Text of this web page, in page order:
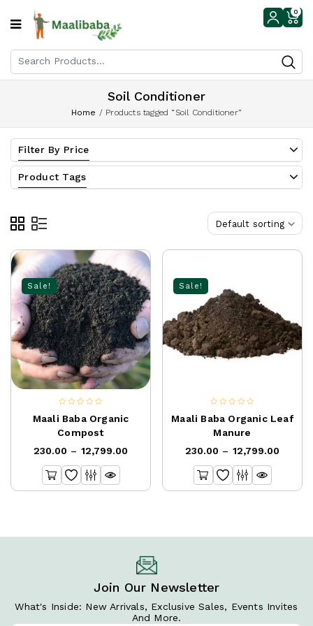
0
Soil Conditioner
Home / Products tagged “Soil Conditioner”
Filter By Price
Product Tags
Default sorting
Sale!
Maali Baba Organic
Compost
out
of
5
230.00 – 12,799.00
Sale!
Maali Baba Organic Leaf
Manure
out
of
5
230.00 – 12,799.00
Join Our Newsletter
What's Inside: New Arrivals, Exclusive Sales, Events Invites
And More.